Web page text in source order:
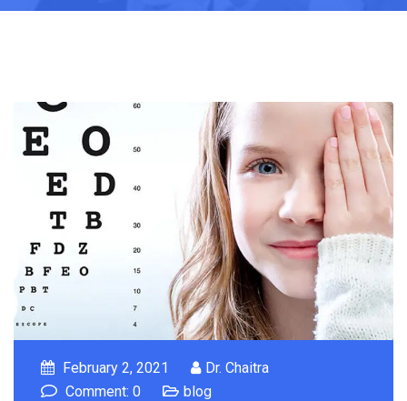
February 2, 2021
Dr. Chaitra
Comment: 0
blog